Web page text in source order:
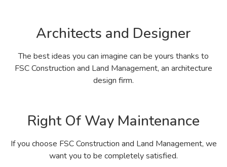
Architects and Designer
The best ideas you can imagine can be yours thanks to
FSC Construction and Land Management, an architecture
design firm.
Right Of Way Maintenance
If you choose FSC Construction and Land Management, we
want you to be completely satisfied.